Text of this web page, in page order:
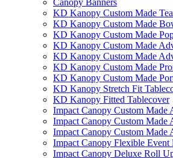
Canopy Banners
KD Kanopy Custom Made
KD Kanopy Custom Made
KD Kanopy Custom Made
KD Kanopy Custom Made
KD Kanopy Custom Made
KD Kanopy Custom Made
KD Kanopy Custom Made
KD Kanopy Stretch Fit
KD Kanopy Fitted Tablecover
Impact Canopy Custom Made
Impact Canopy Custom Made
Impact Canopy Custom
Impact Canopy Flexible Event
Impact Canopy Deluxe Roll